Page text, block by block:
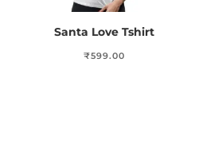
Santa Love Tshirt
₹599.00